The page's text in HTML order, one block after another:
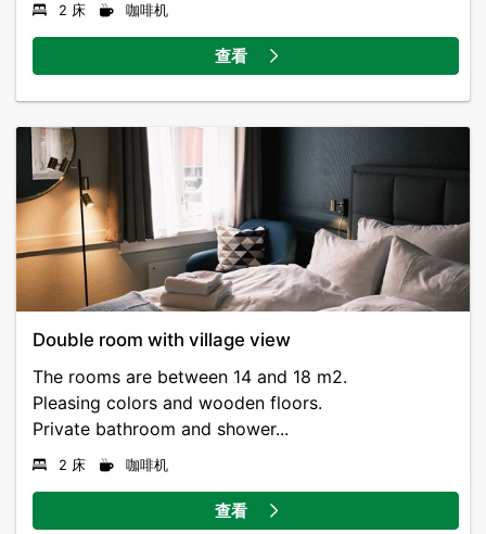
2 床 咖啡机
查看
Double room with village view
The rooms are between 14 and 18 m2.
Pleasing colors and wooden floors.
Private bathroom and shower...
2 床 咖啡机
查看